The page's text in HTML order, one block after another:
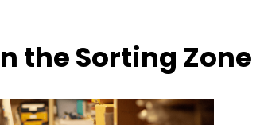
the Sorting Zone